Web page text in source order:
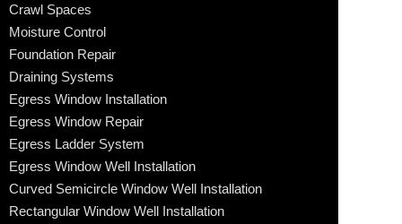
Crawl Spaces
Moisture Control
Foundation Repair
Draining Systems
Egress Window Installation
Egress Window Repair
Egress Ladder System
Egress Window Well Installation
Curved Semicircle Window Well Installation
Rectangular Window Well Installation